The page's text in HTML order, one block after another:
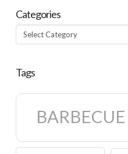
Categories
Categories
Tags
BARBECUE